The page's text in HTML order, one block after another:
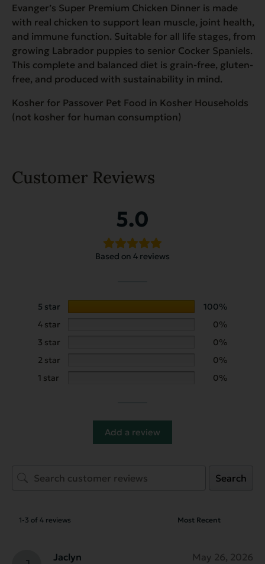
Evanger’s Super Premium Chicken Dinner is made
with real chicken to support lean muscle, joint health,
and immune function. Suitable for all life stages, from
growing Labrador puppies to senior Cocker Spaniels.
This complete and balanced diet is grain-free, gluten-
free, and produced with sustainability in mind.
Kosher for Passover Pet Food in Kosher Households
(not kosher for human consumption)
Customer Reviews
5.0
Based on 4 reviews
5 star
100%
4 star
0%
3 star
0%
2 star
0%
1 star
0%
Add a review
Search
1-3 of 4 reviews
Jaclyn May 26, 2026